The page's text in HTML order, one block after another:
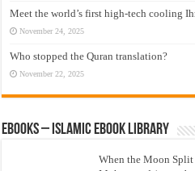
Meet the world’s first high-tech cooling
November 24, 2025
Who stopped the Quran translation?
November 22, 2025
eBooks – Islamic eBook Library
When the Moon